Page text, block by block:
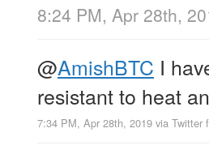
8:24 PM, Apr 28th,
@AmishBTC I
resistant to heat
7:34 PM, Apr 28th, 2019 via Twitter